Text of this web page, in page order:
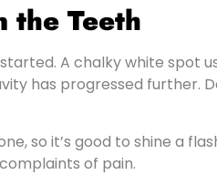
the Teeth
A chalky white spot
has progressed further.
so it’s good to shine a
of pain.